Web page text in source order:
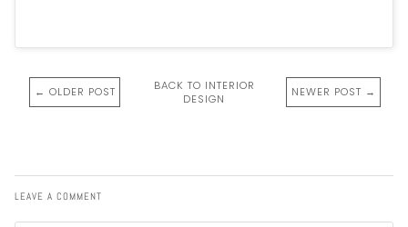
← OLDER POST
BACK TO INTERIOR
DESIGN
NEWER POST →
LEAVE A COMMENT